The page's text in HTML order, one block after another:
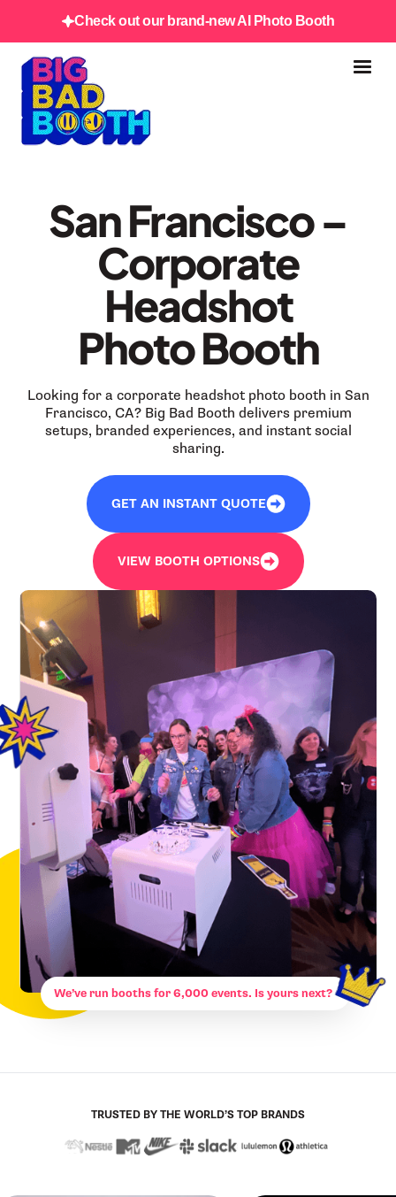
Check out our brand-new AI Photo Booth
San Francisco –
Corporate
Headshot
Photo Booth
Looking for a corporate headshot photo booth in San
Francisco, CA? Big Bad Booth delivers premium
setups, branded experiences, and instant social
sharing.
GET AN INSTANT QUOTE
VIEW BOOTH OPTIONS
We’ve run booths for 6,000 events. Is yours next?
TRUSTED BY THE WORLD’S TOP BRANDS